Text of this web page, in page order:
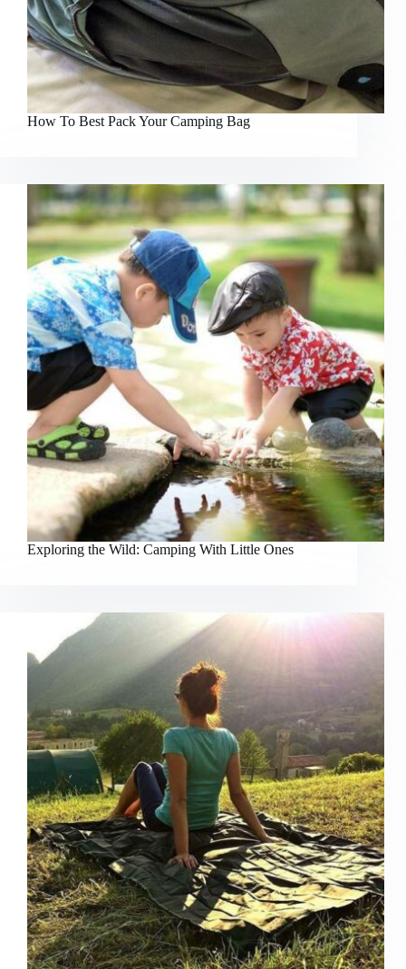
How To Best Pack Your Camping Bag
Exploring the Wild: Camping With Little Ones